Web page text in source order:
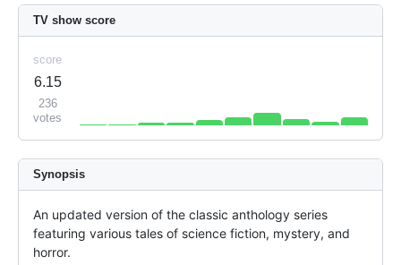
TV show score
score
6.15
236
votes
Synopsis
An updated version of the classic anthology series
featuring various tales of science fiction, mystery, and
horror.